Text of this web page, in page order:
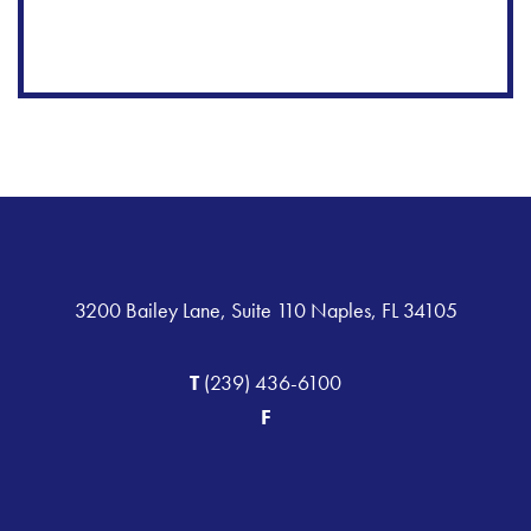
3200 Bailey Lane, Suite 110 Naples, FL 34105
T(239) 436-6100
F